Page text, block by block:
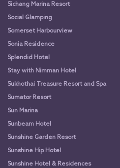
Sichang Marina Resort
Social Glamping
Somerset Harbourview
Sonia Residence
Splendid Hotel
Stay with Nimman Hotel
Sukhothai Treasure Resort and Spa
Sumator Resort
Sun Marina
Sunbeam Hotel
Sunshine Garden Resort
Sunshine Hip Hotel
Sunshine Hotel & Residences